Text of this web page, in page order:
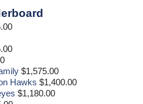
$1,575.00
Hawks $1,400.00
$1,180.00